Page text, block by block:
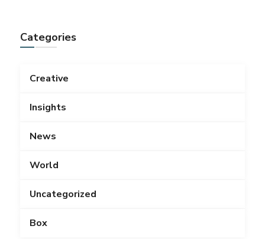
Categories
Creative
Insights
News
World
Uncategorized
Box